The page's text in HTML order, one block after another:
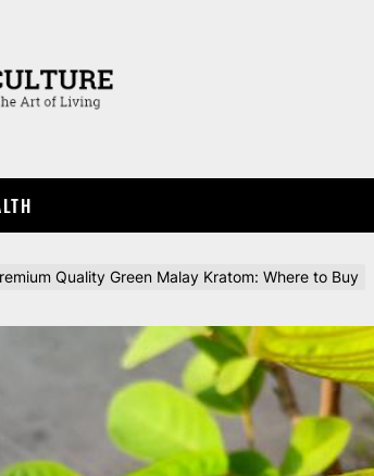
Quality Green Malay Kratom: Where to Buy